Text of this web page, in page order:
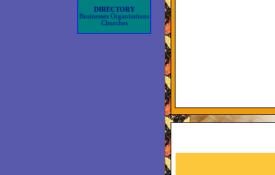
DIRECTORY
Businesses Organisations
Churches